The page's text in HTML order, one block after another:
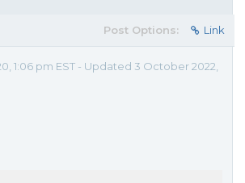
Post Options: Link
1:06 pm EST - Updated 3 October 2022,